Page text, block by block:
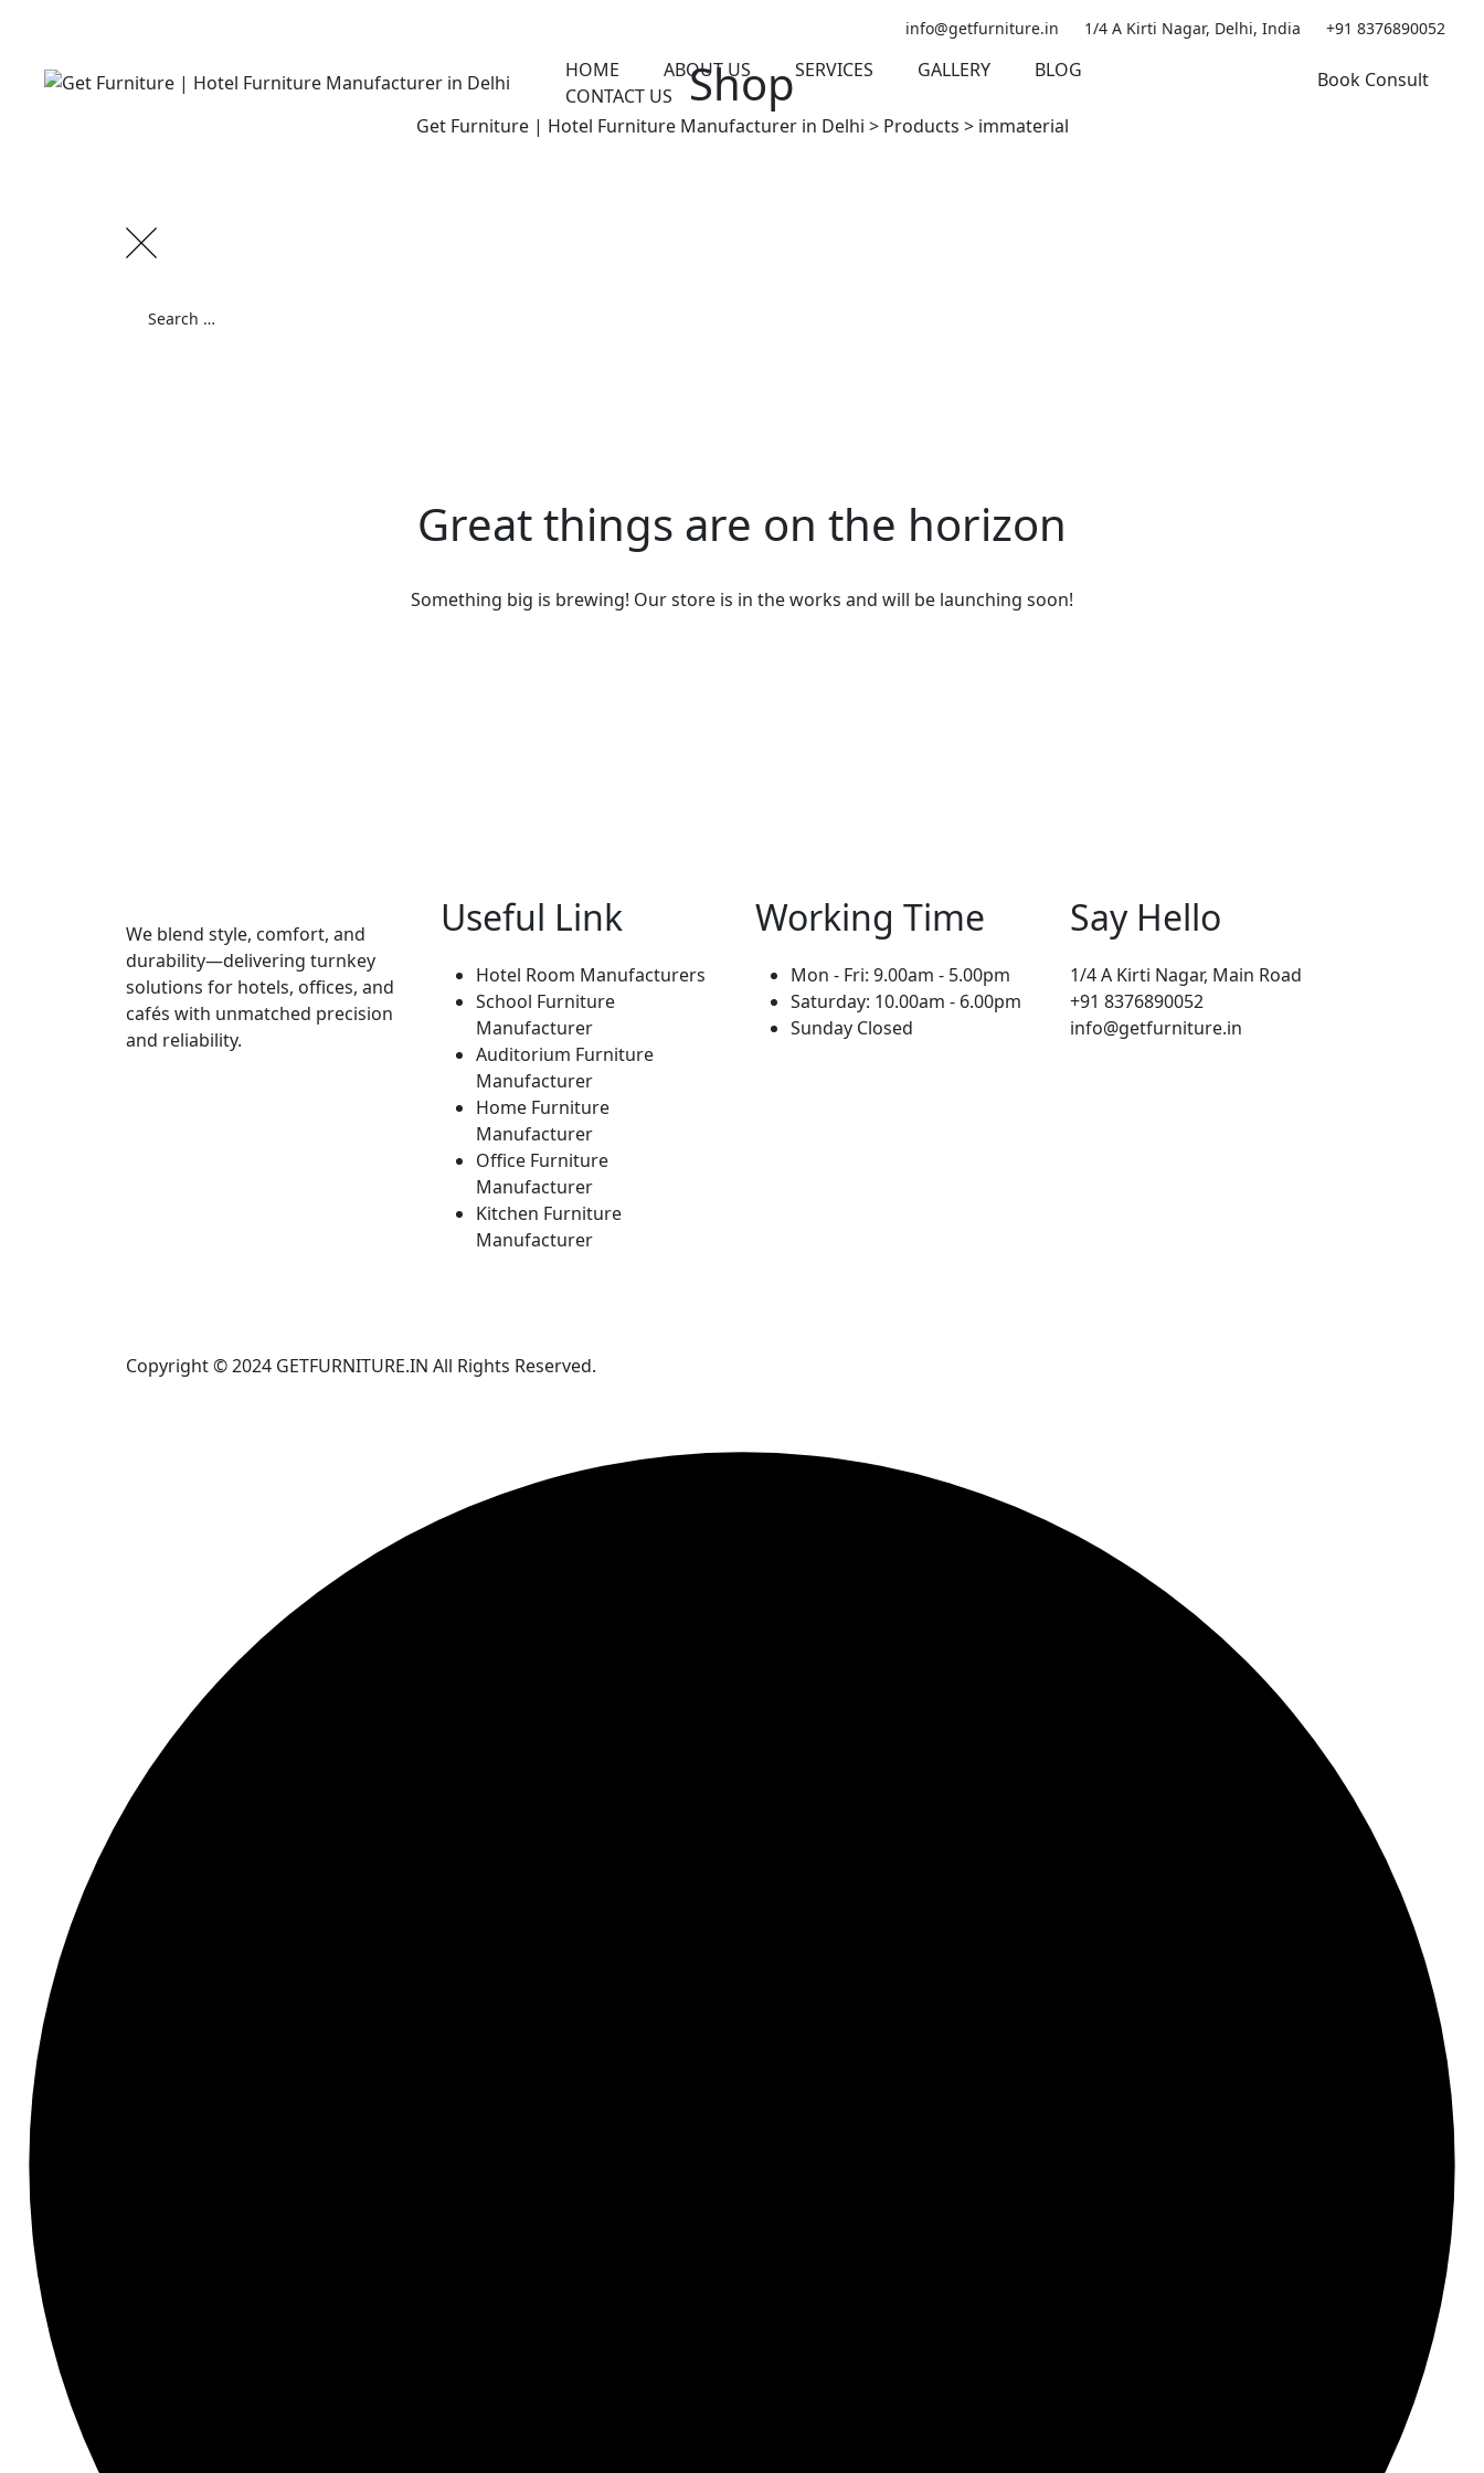
content
info@getfurniture.in 1/4 A Kirti Nagar, Delhi, India +91 8376890052
HOME ABOUT US SERVICES GALLERY
BLOG
CONTACT US
Book Consult
Shop
Get Furniture | Hotel Furniture Manufacturer in Delhi > Products > immaterial
for:
Great things are on the horizon
Something big is brewing! Our store is in the works and will be launching soon!
We blend style, comfort, and
durability—delivering turnkey
solutions for hotels, offices, and
cafés with unmatched precision
and reliability.
Useful Link
Hotel Room Manufacturers
School Furniture
Manufacturer
Auditorium Furniture
Manufacturer
Home Furniture
Manufacturer
Office Furniture
Manufacturer
Kitchen Furniture
Manufacturer
Working Time
Mon - Fri: 9.00am - 5.00pm
Saturday: 10.00am - 6.00pm
Sunday Closed
Say Hello
1/4 A Kirti Nagar, Main Road
+91 8376890052
info@getfurniture.in
Copyright © 2024 GETFURNITURE.IN All Rights Reserved.